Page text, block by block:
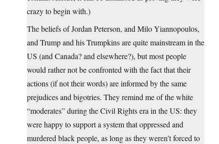
crazy to begin with.)
The beliefs of Jordan Peterson, and Milo Yiannopoulos,
and Trump and his Trumpkins are quite mainstream in the
US (and Canada? and elsewhere?), but most people
would rather not be confronted with the fact that their
actions (if not their words) are informed by the same
prejudices and bigotries. They remind me of the white
“moderates” during the Civil Rights era in the US: they
were happy to support a system that oppressed and
murdered black people, as long as they weren’t forced to